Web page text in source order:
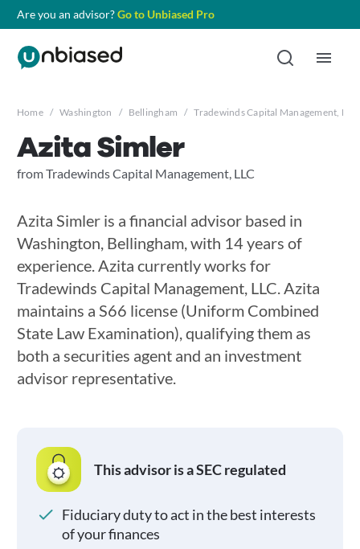
Are you an advisor?Go to Unbiased Pro
Home / Washington / Bellingham / Tradewinds Capital Management, LLC
Azita Simler
from Tradewinds Capital Management, LLC
Azita Simler is a financial advisor based in
Washington, Bellingham, with 14 years of
experience. Azita currently works for
Tradewinds Capital Management, LLC. Azita
maintains a S66 license (Uniform Combined
State Law Examination), qualifying them as
both a securities agent and an investment
advisor representative.
This advisor is a SEC regulated
Fiduciary duty to act in the best interests
of your finances